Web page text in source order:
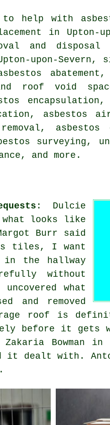
help with
in Upton-
and
upon-Severn,
abatement,
roof void
asbestos
asbestos
surveying,
and more.
: Dulcie
what looks like
Burr said
tiles, I want
in the hallway
without
what
and removed
roof is
before it gets
Bowman in
it dealt with.